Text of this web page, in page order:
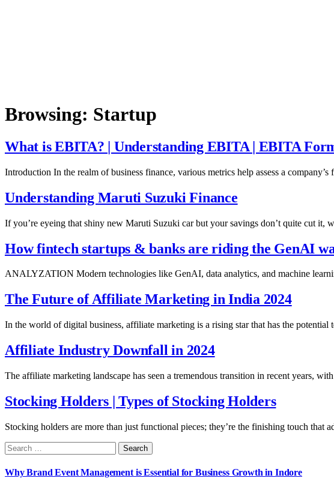
Browsing: Startup
What is EBITA? | Understanding EBITA | EBITA
Introduction In the realm of business finance, various metrics help assess a
Understanding Maruti Suzuki Finance
If you’re eyeing that shiny new Maruti Suzuki car but your savings don’t quite cut
How fintech startups & banks are riding the GenAI
ANALYZATION Modern technologies like GenAI, data analytics, and machine
The Future of Affiliate Marketing in India 2024
In the world of digital business, affiliate marketing is a rising star that has the
Affiliate Industry Downfall in 2024
The affiliate marketing landscape has seen a tremendous transition in recent years,
Stocking Holders | Types of Stocking Holders
Stocking holders are more than just functional pieces; they’re the finishing touch that
Why Brand Event Management is Essential for Business Growth in Indore